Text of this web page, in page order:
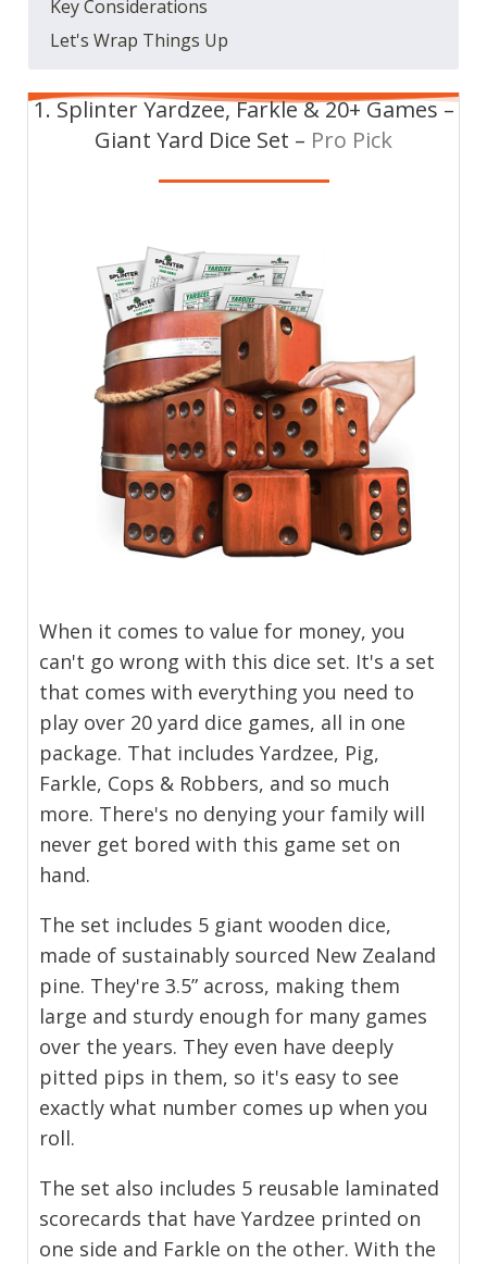
Key Considerations
Let's Wrap Things Up
1. Splinter Yardzee, Farkle & 20+ Games –
Giant Yard Dice Set – Pro Pick
When it comes to value for money, you
can't go wrong with this dice set. It's a set
that comes with everything you need to
play over 20 yard dice games, all in one
package. That includes Yardzee, Pig,
Farkle, Cops & Robbers, and so much
more. There's no denying your family will
never get bored with this game set on
hand.
The set includes 5 giant wooden dice,
made of sustainably sourced New Zealand
pine. They're 3.5” across, making them
large and sturdy enough for many games
over the years. They even have deeply
pitted pips in them, so it's easy to see
exactly what number comes up when you
roll.
The set also includes 5 reusable laminated
scorecards that have Yardzee printed on
one side and Farkle on the other. With the